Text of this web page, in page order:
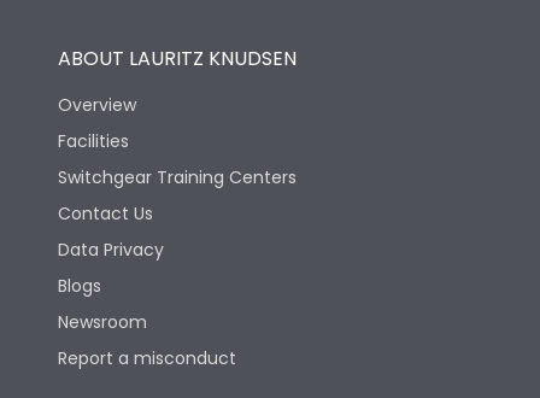
ABOUT LAURITZ KNUDSEN
Overview
Facilities
Switchgear Training Centers
Contact Us
Data Privacy
Blogs
Newsroom
Report a misconduct